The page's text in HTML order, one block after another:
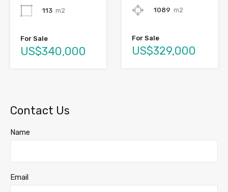
113 m2
For Sale
US$340,000
1089 m2
For Sale
US$329,000
Contact Us
Name
Email